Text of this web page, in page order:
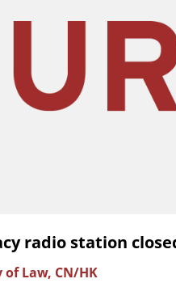
radio station
Law, CN/HK